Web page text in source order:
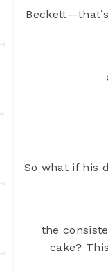
So what if his
the
cake?